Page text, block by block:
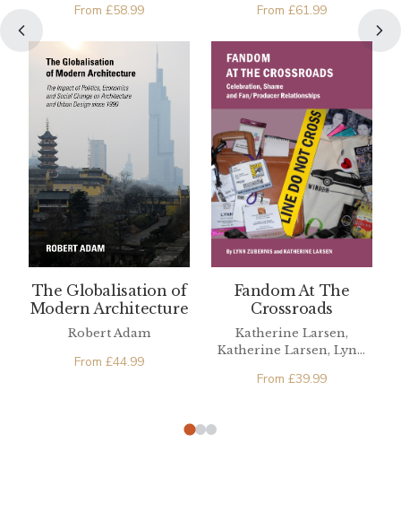
From £58.99 From £61.99
The Globalisation of
Modern Architecture
Robert Adam
From £44.99
Fandom At The
Crossroads
Katherine Larsen,
Katherine Larsen, Lynn
From £39.99